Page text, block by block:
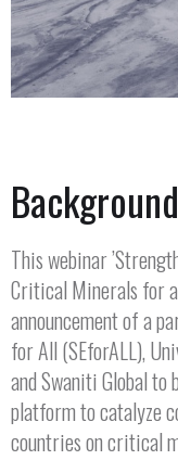
Background
This webinar
Critical Minerals for
announcement of a
for All (SEforALL),
and Swaniti Global to
platform to catalyze
countries on critical